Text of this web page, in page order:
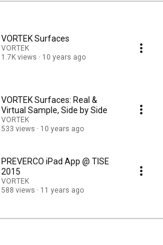
VORTEK Surfaces
VORTEK
1.7K views
10 years ago
VORTEK Surfaces: Real &
Virtual Sample, Side by Side
VORTEK
533 views
10 years ago
PREVERCO iPad App @ TISE
2015
VORTEK
588 views
11 years ago